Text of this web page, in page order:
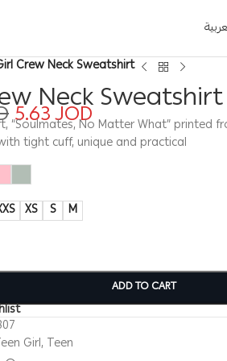
Crew Neck Sweatshirt
Neck Sweatshirt
5.63JOD
“Soulmates, No Matter What” printed
tight cuff, unique and practical
XS S M
ADD TO CART
Girl, Teen